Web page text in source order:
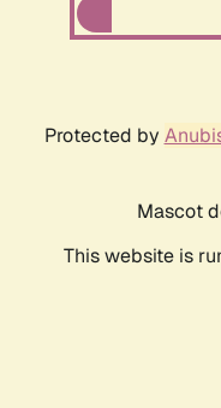
Protected by
Mascot
This website is